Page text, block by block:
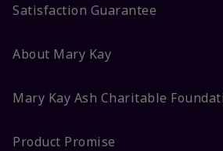
Satisfaction Guarantee
About Mary Kay
Mary Kay Ash Charitable
Product Promise